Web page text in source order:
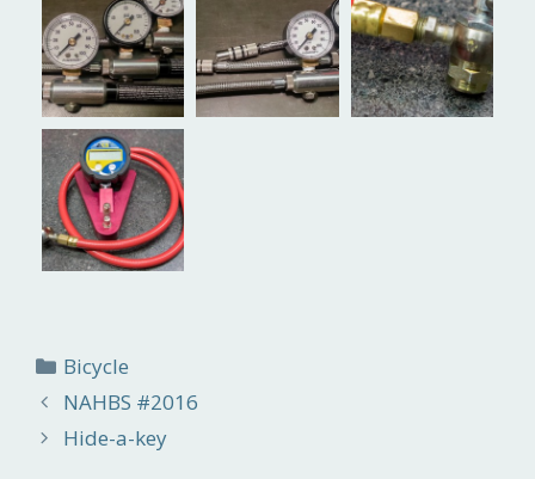
Categories
Bicycle
NAHBS #2016
Hide-a-key